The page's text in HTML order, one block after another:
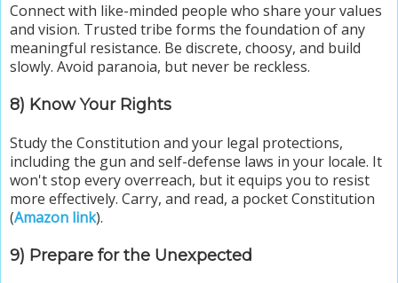
Connect with like-minded people who share your values
and vision. Trusted tribe forms the foundation of any
meaningful resistance. Be discrete, choosy, and build
slowly. Avoid paranoia, but never be reckless.
8) Know Your Rights
Study the Constitution and your legal protections,
including the gun and self-defense laws in your locale. It
won't stop every overreach, but it equips you to resist
more effectively. Carry, and read, a pocket Constitution
(Amazon link).
9) Prepare for the Unexpected